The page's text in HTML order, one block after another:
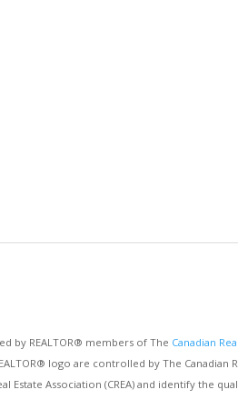
by REALTOR® members of The Canadian
logo are controlled by The
Estate Association (CREA) and identify the